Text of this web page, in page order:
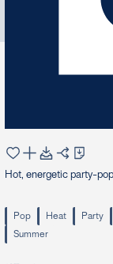
Hot, energetic party-
Pop Heat Party
Summer